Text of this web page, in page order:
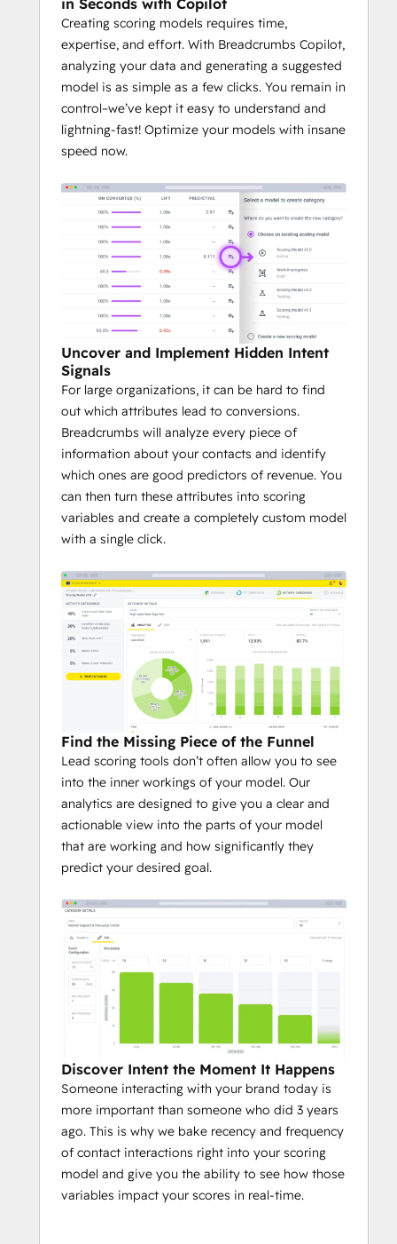
in Seconds with Copilot
Creating scoring models requires time,
expertise, and effort. With Breadcrumbs Copilot,
analyzing your data and generating a suggested
model is as simple as a few clicks. You remain in
control–we’ve kept it easy to understand and
lightning-fast! Optimize your models with insane
speed now.
Uncover and Implement Hidden Intent
Signals
For large organizations, it can be hard to find
out which attributes lead to conversions.
Breadcrumbs will analyze every piece of
information about your contacts and identify
which ones are good predictors of revenue. You
can then turn these attributes into scoring
variables and create a completely custom model
with a single click.
Find the Missing Piece of the Funnel
Lead scoring tools don’t often allow you to see
into the inner workings of your model. Our
analytics are designed to give you a clear and
actionable view into the parts of your model
that are working and how significantly they
predict your desired goal.
Discover Intent the Moment It Happens
Someone interacting with your brand today is
more important than someone who did 3 years
ago. This is why we bake recency and frequency
of contact interactions right into your scoring
model and give you the ability to see how those
variables impact your scores in real-time.